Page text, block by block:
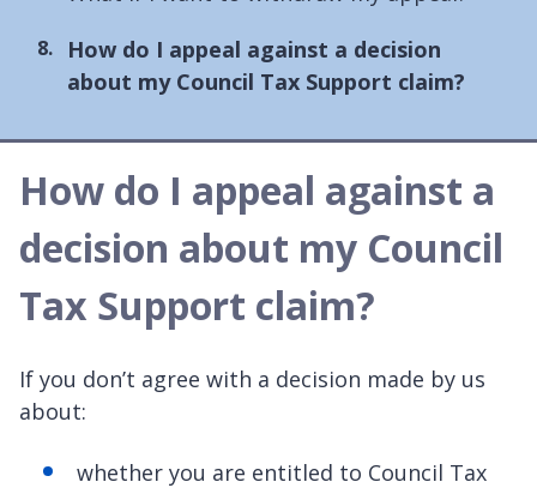
You
are
How do I appeal against a decision
about my Council Tax Support claim?
How do I appeal against a
decision about my Council
Tax Support claim?
If you don’t agree with a decision made by us
about:
whether you are entitled to Council Tax